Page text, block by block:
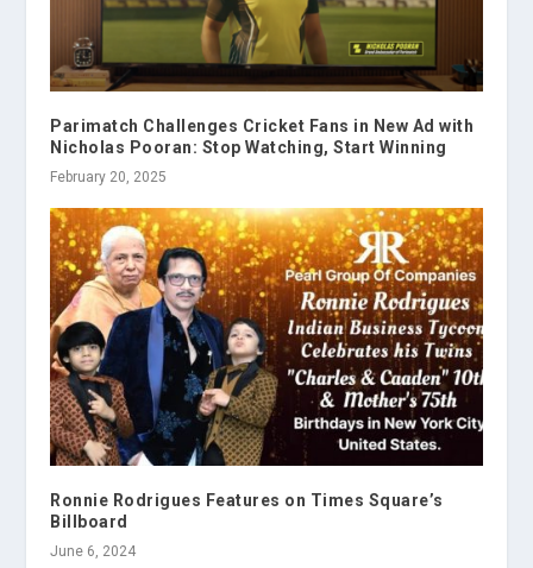
Parimatch Challenges Cricket Fans in New Ad with
Nicholas Pooran: Stop Watching, Start Winning
February 20, 2025
Ronnie Rodrigues Features on Times Square’s
Billboard
June 6, 2024